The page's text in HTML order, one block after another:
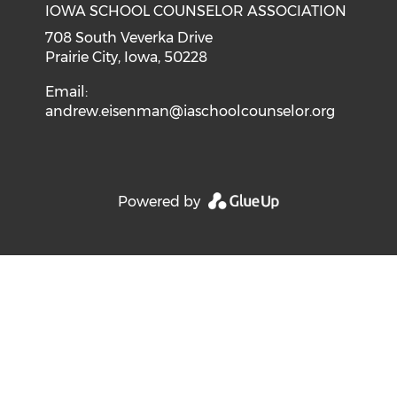
IOWA SCHOOL COUNSELOR ASSOCIATION
708 South Veverka Drive
Prairie City, Iowa, 50228
Email:
andrew.eisenman@iaschoolcounselor.org
Powered by